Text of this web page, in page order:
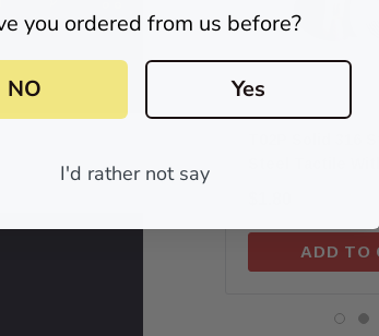
T02P Solid 316
Steel Tactile
ADD TO
you ordered from us before?
NO Yes
I'd rather not say